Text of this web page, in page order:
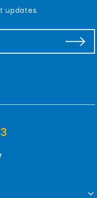
updates.